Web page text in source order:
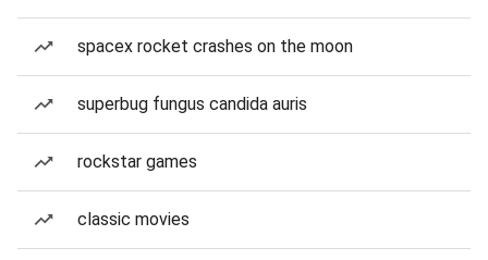
spacex rocket crashes on the moon
superbug fungus candida auris
rockstar games
classic movies